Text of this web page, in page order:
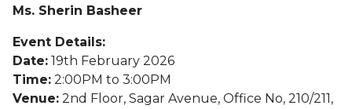
Ms. Sherin Basheer
Event Details:
Date: 19th February 2026
Time: 2:00PM to 3:00PM
Venue: 2nd Floor, Sagar Avenue, Office No, 210/211,